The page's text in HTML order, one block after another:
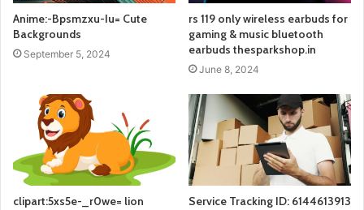
Anime:-Bpsmzxu-Iu= Cute
Backgrounds
September 5, 2024
rs 119 only wireless earbuds for
gaming & music bluetooth
earbuds thesparkshop.in
June 8, 2024
clipart:5xs5e-_r0we= lion Service Tracking ID: 6144613913